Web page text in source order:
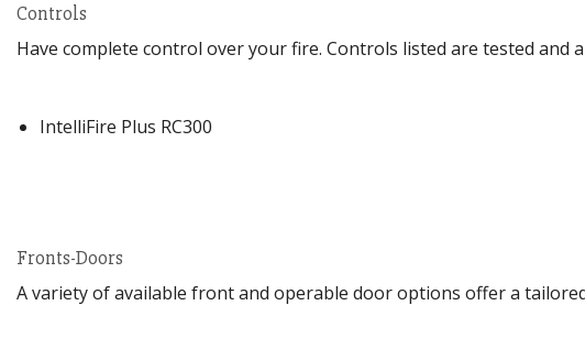
Controls
Have complete control over your fire. Controls listed are tested
IntelliFire Plus RC300
Fronts-Doors
A variety of available front and operable door options offer a